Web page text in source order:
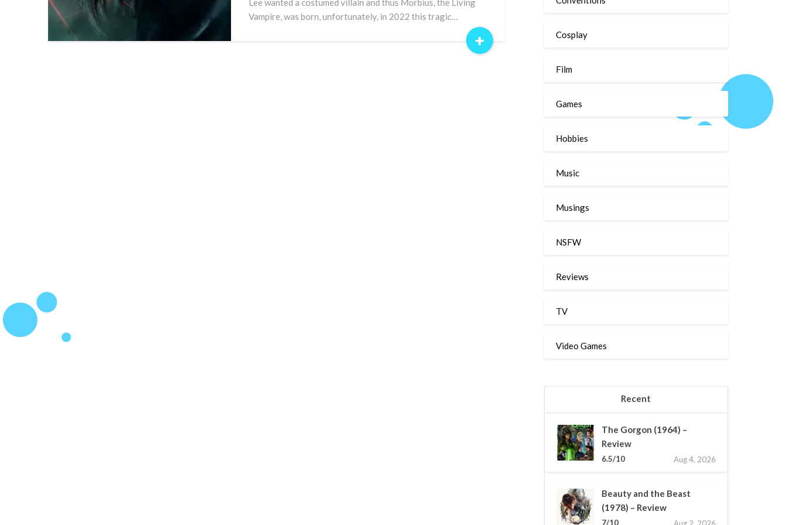
Lee wanted a costumed villain and thus Morbius, the Living
Vampire, was born, unfortunately, in 2022 this tragic…
+ Cosplay
Film
Games
Hobbies
Music
Musings
NSFW
Reviews
TV
Video Games
Recent
The Gorgon (1964) –
Review
6.5/10 Aug 4, 2026
Beauty and the Beast
(1978) – Review
7/10 Aug 2, 2026